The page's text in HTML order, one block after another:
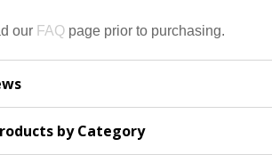
our FAQpage prior to purchasing.
by Category